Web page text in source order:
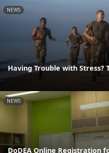
NEWS
Having Trouble with Stress?
NEWS
DoDEA Online Registration